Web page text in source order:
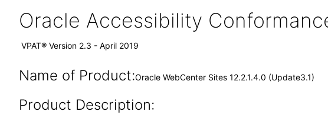
Oracle Accessibility
VPAT® Version 2.3 - April 2019
Name of Product:Oracle WebCenter Sites 12.2.1.4.0 (Update3.1)
Product Description: